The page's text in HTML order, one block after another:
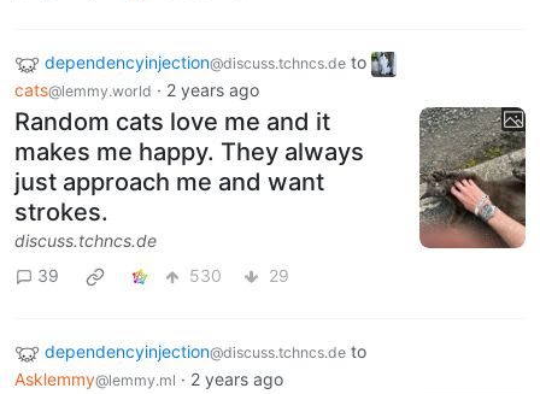
dependencyinjection@discuss.tchncs.de to
cats@lemmy.world · 2 years ago
Random cats love me and it
makes me happy. They always
just approach me and want
strokes.
discuss.tchncs.de
39
530 29
dependencyinjection@discuss.tchncs.de to
Asklemmy@lemmy.ml · 2 years ago